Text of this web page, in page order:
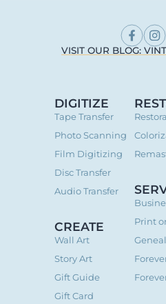
VISIT OUR BLOG:
DIGITIZE
Tape Transfer
Photo Scanning
Film Digitizing
Disc Transfer
Audio Transfer
CREATE
Wall Art
Story Art
Gift Guide
Gift Card
Print